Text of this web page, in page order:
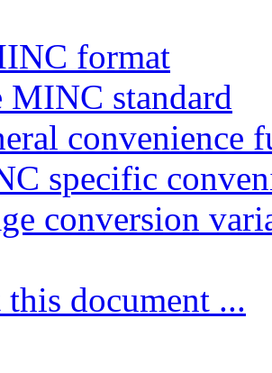
format
MINC standard
convenience
specific
conversion
document ...